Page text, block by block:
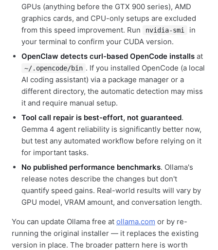
GPUs (anything before the GTX 900 series), AMD
graphics cards, and CPU-only setups are excluded
from this speed improvement. Run
nvidia-smi
in
your terminal to confirm your CUDA version.
OpenClaw detects curl-based OpenCode installs at
~/.opencode/bin . If you installed OpenCode (a local
AI coding assistant) via a package manager or a
different directory, the automatic detection may miss
it and require manual setup.
Tool call repair is best-effort, not guaranteed.
Gemma 4 agent reliability is significantly better now,
but test any automated workflow before relying on it
for important tasks.
No published performance benchmarks. Ollama's
release notes describe the changes but don't
quantify speed gains. Real-world results will vary by
GPU model, VRAM amount, and conversation length.
You can update Ollama free at ollama.com or by re-
running the original installer — it replaces the existing
version in place. The broader pattern here is worth